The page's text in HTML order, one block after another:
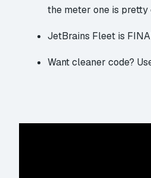
the meter one is pretty
JetBrains Fleet is
Want cleaner code?